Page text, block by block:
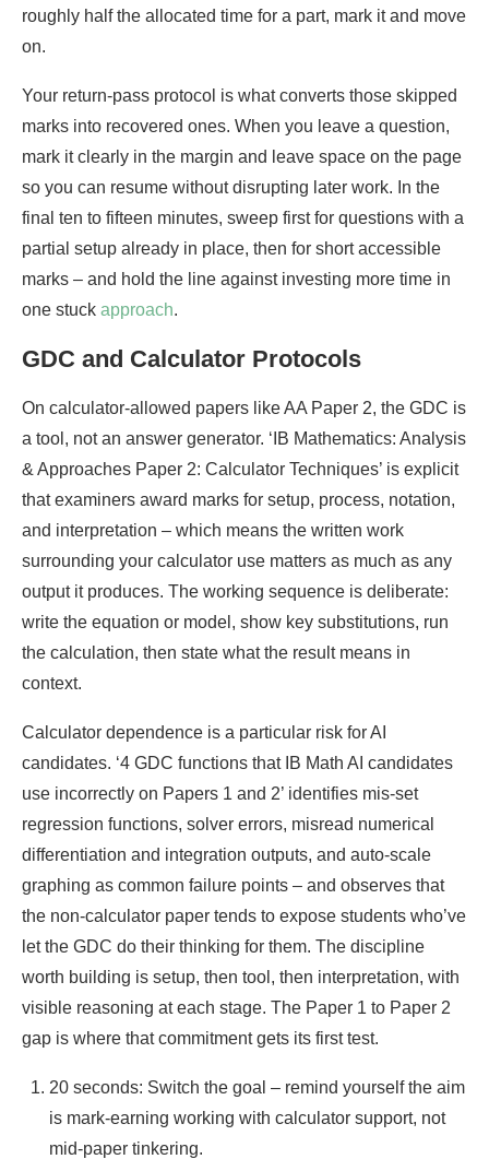
roughly half the allocated time for a part, mark it and move
on.
Your return-pass protocol is what converts those skipped
marks into recovered ones. When you leave a question,
mark it clearly in the margin and leave space on the page
so you can resume without disrupting later work. In the
final ten to fifteen minutes, sweep first for questions with a
partial setup already in place, then for short accessible
marks – and hold the line against investing more time in
one stuck approach.
GDC and Calculator Protocols
On calculator-allowed papers like AA Paper 2, the GDC is
a tool, not an answer generator. ‘IB Mathematics: Analysis
& Approaches Paper 2: Calculator Techniques’ is explicit
that examiners award marks for setup, process, notation,
and interpretation – which means the written work
surrounding your calculator use matters as much as any
output it produces. The working sequence is deliberate:
write the equation or model, show key substitutions, run
the calculation, then state what the result means in
context.
Calculator dependence is a particular risk for AI
candidates. ‘4 GDC functions that IB Math AI candidates
use incorrectly on Papers 1 and 2’ identifies mis-set
regression functions, solver errors, misread numerical
differentiation and integration outputs, and auto-scale
graphing as common failure points – and observes that
the non-calculator paper tends to expose students who’ve
let the GDC do their thinking for them. The discipline
worth building is setup, then tool, then interpretation, with
visible reasoning at each stage. The Paper 1 to Paper 2
gap is where that commitment gets its first test.
20 seconds: Switch the goal – remind yourself the aim
is mark-earning working with calculator support, not
mid-paper tinkering.